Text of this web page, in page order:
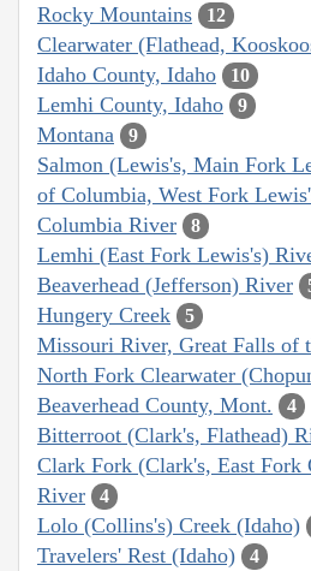
Rocky Mountains 12
Clearwater (Flathead,
Idaho County, Idaho 10
Lemhi County, Idaho 9
Montana 9
Salmon (Lewis's, Main Fork
of Columbia, West Fork
Columbia River 8
Lemhi (East Fork Lewis's)
Beaverhead (Jefferson) River
Hungery Creek 5
Missouri River, Great Falls of
North Fork Clearwater
Beaverhead County, Mont. 4
Bitterroot (Clark's, Flathead)
Clark Fork (Clark's, East Fork
River
4
Lolo (Collins's) Creek (Idaho)
Travelers' Rest (Idaho) 4